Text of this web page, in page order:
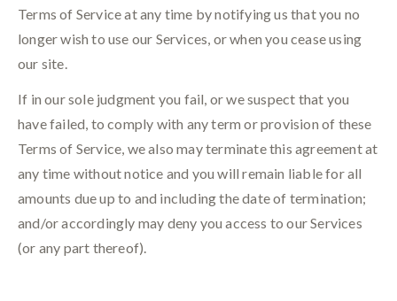
Terms of Service at any time by notifying us that you no
longer wish to use our Services, or when you cease using
our site.
If in our sole judgment you fail, or we suspect that you
have failed, to comply with any term or provision of these
Terms of Service, we also may terminate this agreement at
any time without notice and you will remain liable for all
amounts due up to and including the date of termination;
and/or accordingly may deny you access to our Services
(or any part thereof).